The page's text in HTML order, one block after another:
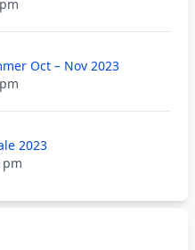
Oct – Nov 2023
2023
pm